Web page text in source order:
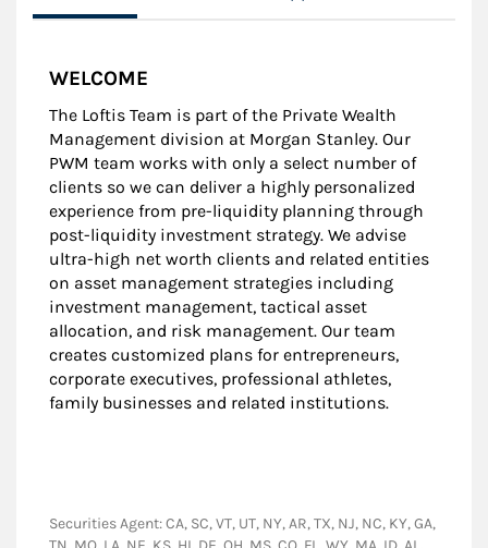
WELCOME
The Loftis Team is part of the Private Wealth
Management division at Morgan Stanley. Our
PWM team works with only a select number of
clients so we can deliver a highly personalized
experience from pre-liquidity planning through
post-liquidity investment strategy. We advise
ultra-high net worth clients and related entities
on asset management strategies including
investment management, tactical asset
allocation, and risk management. Our team
creates customized plans for entrepreneurs,
corporate executives, professional athletes,
family businesses and related institutions.
Securities Agent: CA, SC, VT, UT, NY, AR, TX, NJ, NC, KY, GA,